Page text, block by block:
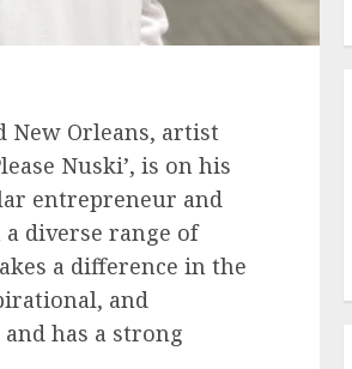
New Orleans, artist
Nuski’, is on his
entrepreneur and
diverse range of
a difference in the
and
has a strong